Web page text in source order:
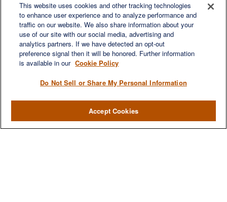
Quick Links
Retirement
Investment
Estate
Insurance
Money
Lifestyle
Latest Articles
This website uses cookies and other tracking technologies
to enhance user experience and to analyze performance and
traffic on our website. We also share information about your
use of our site with our social media, advertising and
analytics partners. If we have detected an opt-out
preference signal then it will be honored. Further information
is available in our Cookie Policy
Do Not Sell or Share My Personal Information
Accept Cookies